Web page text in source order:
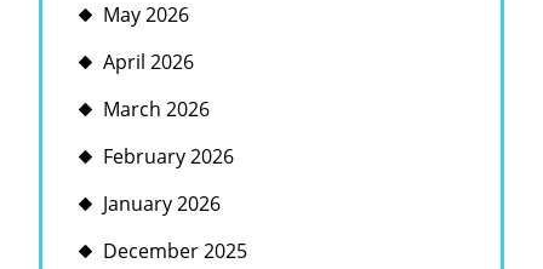
May 2026
April 2026
March 2026
February 2026
January 2026
December 2025